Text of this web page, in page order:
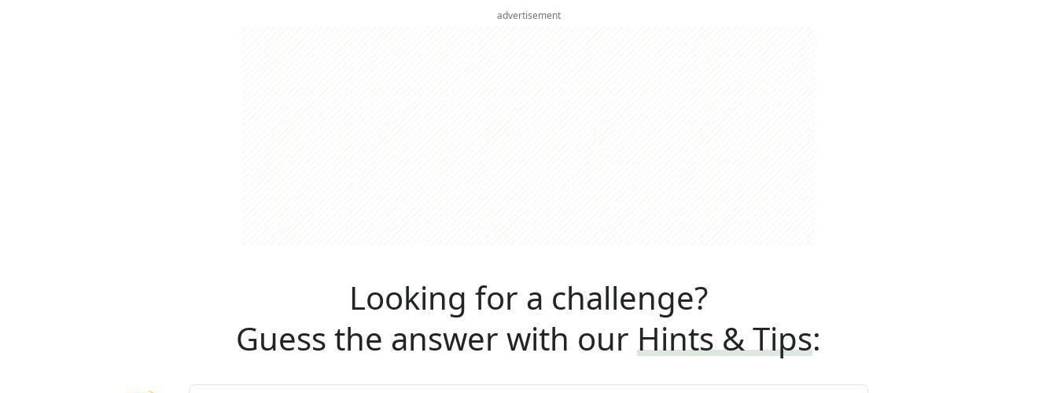
advertisement
Looking for a challenge?
Guess the answer with our Hints & Tips: